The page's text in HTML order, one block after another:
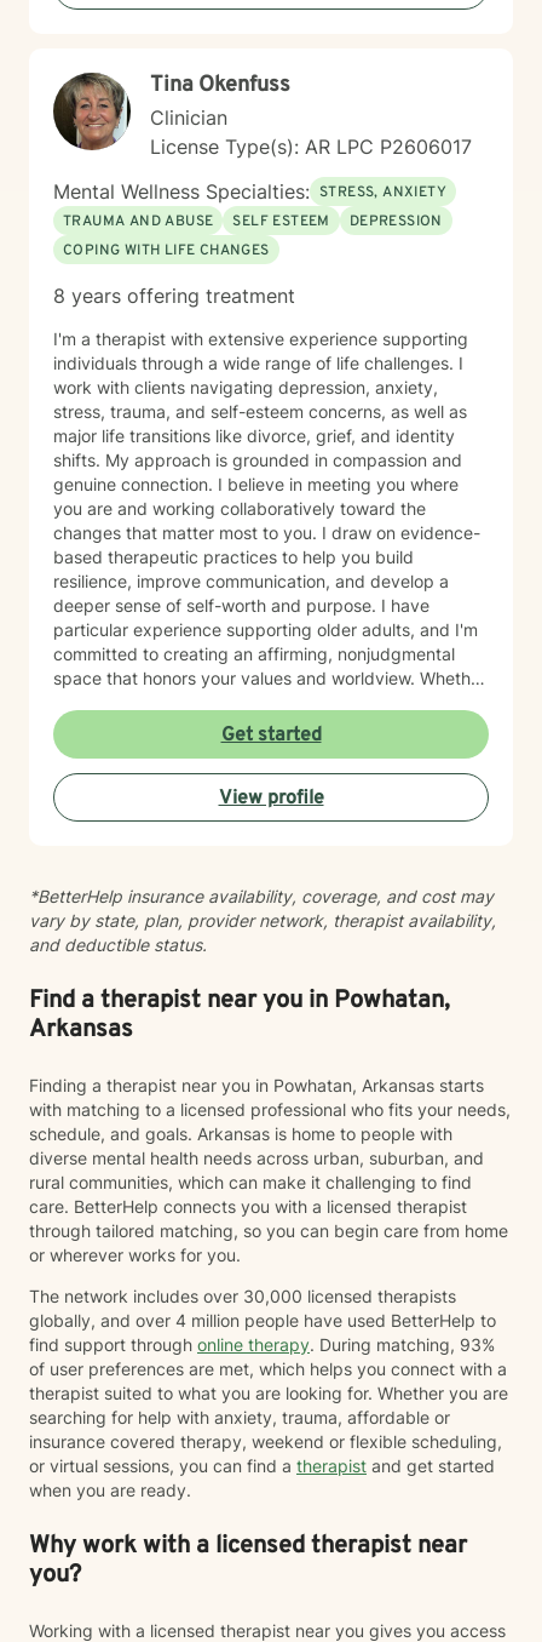
their inner strength during life's most challenging
empowers clients to move forward with greater
understanding, hope, and self-compassion.
Tina Okenfuss
Clinician
License Type(s): AR LPC P2606017
Mental Wellness Specialties: STRESS, ANXIETY
TRAUMA AND ABUSE
SELF ESTEEM
DEPRESSION
COPING WITH LIFE CHANGES
8 years offering treatment
I'm a therapist with extensive experience supporting
individuals through a wide range of life challenges. I
work with clients navigating depression, anxiety,
stress, trauma, and self-esteem concerns, as well as
major life transitions like divorce, grief, and identity
shifts. My approach is grounded in compassion and
genuine connection. I believe in meeting you where
you are and working collaboratively toward the
changes that matter most to you. I draw on evidence-
based therapeutic practices to help you build
resilience, improve communication, and develop a
deeper sense of self-worth and purpose. I have
particular experience supporting older adults, and I'm
committed to creating an affirming, nonjudgmental
space that honors your values and worldview. Whether
workplace stress, family dynamics, or personal growth,
I'm here to listen and support your journey with
authenticity and care. Starting therapy takes courage,
and I'm honored to walk alongside you.
Get started
View profile
*BetterHelp insurance availability, coverage, and cost may
vary by state, plan, provider network, therapist availability,
and deductible status.
Find a therapist near you in Powhatan,
Arkansas
Finding a therapist near you in Powhatan, Arkansas starts
with matching to a licensed professional who fits your needs,
schedule, and goals. Arkansas is home to people with
diverse mental health needs across urban, suburban, and
rural communities, which can make it challenging to find
care. BetterHelp connects you with a licensed therapist
through tailored matching, so you can begin care from home
or wherever works for you.
The network includes over 30,000 licensed therapists
globally, and over 4 million people have used BetterHelp to
find support through online therapy. During matching, 93%
of user preferences are met, which helps you connect with a
therapist suited to what you are looking for. Whether you are
searching for help with anxiety, trauma, affordable or
insurance covered therapy, weekend or flexible scheduling,
or virtual sessions, you can find a therapist and get started
when you are ready.
Why work with a licensed therapist near
you?
Working with a licensed therapist near you gives you access